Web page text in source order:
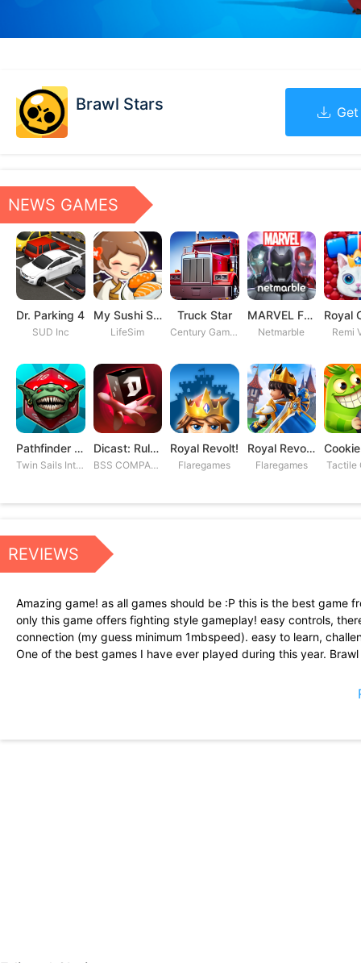
Brawl Stars
NEWS GAMES
Dr. Parking 4
SUD Inc
My Sushi Story
LifeSim
Truck Star
Century Games PTE. LTD
MARVEL Future Fight
Netmarble Remi
Pathfinder Adventures
Twin Sails Interactive
Dicast: Rules of Chaos
BSS COMPANY
Royal Revolt!
Flaregames
Royal Revolt 2: Tower Defense
Flaregames Tactile
REVIEWS
Amazing game! as all games should be :P this is the best game
only this game offers fighting style gameplay! easy controls,
connection (my guess minimum 1mbspeed). easy to learn,
One of the best games I have ever played during this year.
game a solid 5 stars. I hope Brawl Stars doesnt die in the
good extra couple of minutes this is a strategy game and I